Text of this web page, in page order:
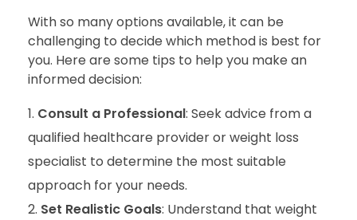
With so many options available, it can be
challenging to decide which method is best for
you. Here are some tips to help you make an
informed decision:
Consult a Professional: Seek advice from a
qualified healthcare provider or weight loss
specialist to determine the most suitable
approach for your needs.
Set Realistic Goals: Understand that weight